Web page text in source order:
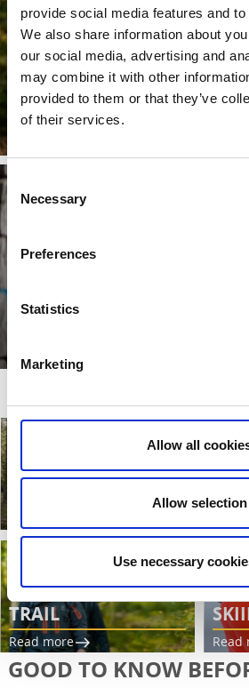
provide social media features and
We also share information about
our social media, advertising and
may combine it with other
provided to them or that they’ve
of their services.
Consent
Selection
Necessary
Preferences
Statistics
Marketing
Allow all
Allow selection
Use necessary
OUTDOOR GYM &
HIKING AND
WEST VÄTTERN
TRAIL
Read more Read
GOOD TO KNOW